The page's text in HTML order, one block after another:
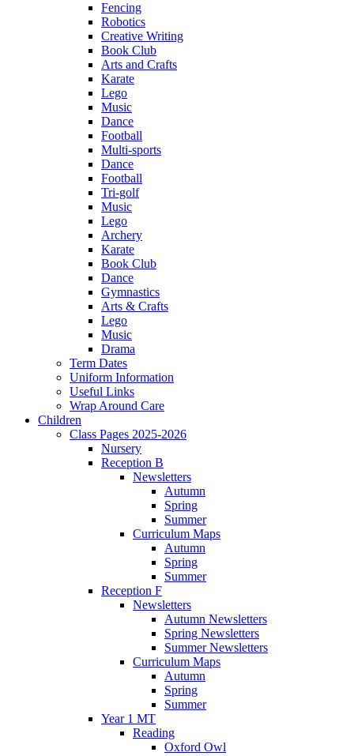
Fencing
Robotics
Creative Writing
Book Club
Arts and Crafts
Karate
Lego
Music
Dance
Football
Multi-sports
Dance
Football
Tri-golf
Music
Lego
Archery
Karate
Book Club
Dance
Gymnastics
Arts & Crafts
Lego
Music
Drama
Term Dates
Uniform Information
Useful Links
Wrap Around Care
Children
Class Pages 2025-2026
Nursery
Reception B
Newsletters
Autumn
Spring
Summer
Curriculum Maps
Autumn
Spring
Summer
Reception F
Newsletters
Autumn Newsletters
Spring Newsletters
Summer Newsletters
Curriculum Maps
Autumn
Spring
Summer
Year 1 MT
Reading
Oxford Owl